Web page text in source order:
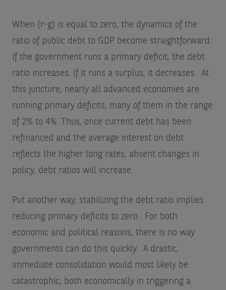
When (r-g) is equal to zero, the dynamics of the
ratio of public debt to GDP become straightforward:
If the government runs a primary deficit, the debt
ratio increases. If it runs a surplus, it decreases. At
this juncture, nearly all advanced economies are
running primary deficits, many of them in the range
of 2% to 4%. Thus, once current debt has been
refinanced and the average interest on debt
reflects the higher long rates, absent changes in
policy, debt ratios will increase.
Put another way, stabilizing the debt ratio implies
reducing primary deficits to zero. For both
economic and political reasons, there is no way
governments can do this quickly. A drastic,
immediate consolidation would most likely be
catastrophic, both economically in triggering a